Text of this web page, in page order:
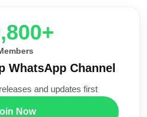
WhatsApp Channel
and updates first
Now